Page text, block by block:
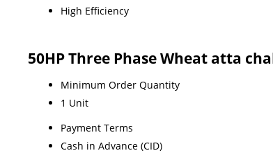
High Efficiency
50HP Three Phase Wheat atta
Minimum Order Quantity
1 Unit
Payment Terms
Cash in Advance (CID)